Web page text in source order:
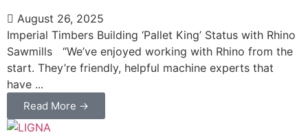
August 26, 2025
Imperial Timbers Building ‘Pallet King’ Status with Rhino
Sawmills “We’ve enjoyed working with Rhino from the
start. They’re friendly, helpful machine experts that
have ...
Read More →